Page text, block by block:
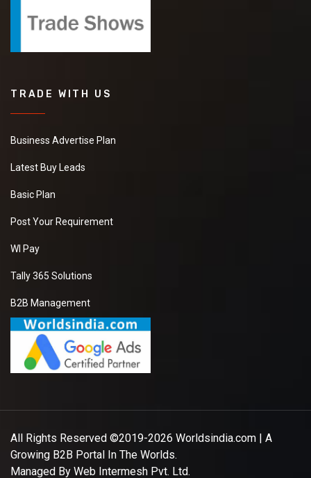
TRADE WITH US
Business Advertise Plan
Latest Buy Leads
Basic Plan
Post Your Requirement
WI Pay
Tally 365 Solutions
B2B Management
All Rights Reserved ©2019-2026 Worldsindia.com | A
Growing B2B Portal In The Worlds.
Managed By Web Intermesh Pvt. Ltd.